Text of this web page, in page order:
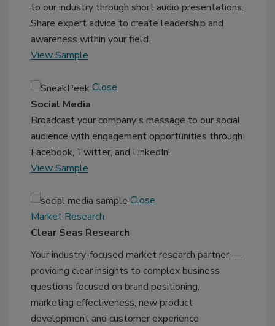
to our industry through short audio presentations.
Share expert advice to create leadership and
awareness within your field.
View Sample
Close
Social Media
Broadcast your company's message to our social
audience with engagement opportunities through
Facebook, Twitter, and LinkedIn!
View Sample
Close
Market Research
Clear Seas Research
Your industry-focused market research partner —
providing clear insights to complex business
questions focused on brand positioning,
marketing effectiveness, new product
development and customer experience